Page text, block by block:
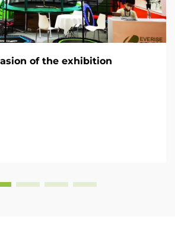
of the exhibition